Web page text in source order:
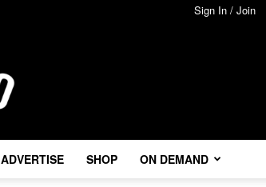
Sign In / Join
ADVERTISE SHOP ON DEMAND